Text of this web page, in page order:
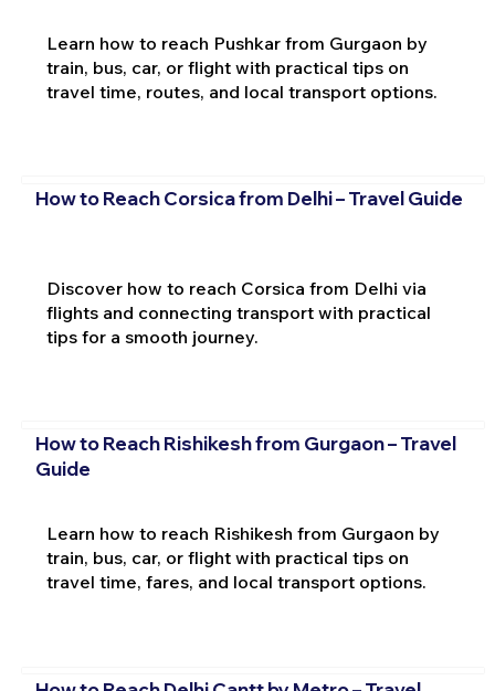
Learn how to reach Pushkar from Gurgaon by
train, bus, car, or flight with practical tips on
travel time, routes, and local transport options.
How to Reach Corsica from Delhi – Travel Guide
Discover how to reach Corsica from Delhi via
flights and connecting transport with practical
tips for a smooth journey.
How to Reach Rishikesh from Gurgaon – Travel
Guide
Learn how to reach Rishikesh from Gurgaon by
train, bus, car, or flight with practical tips on
travel time, fares, and local transport options.